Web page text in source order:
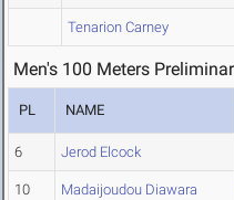
Tenarion Carney
Men's 100 Meters
PL NAME
6 Jerod Elcock
10 Madaijoudou Diawara